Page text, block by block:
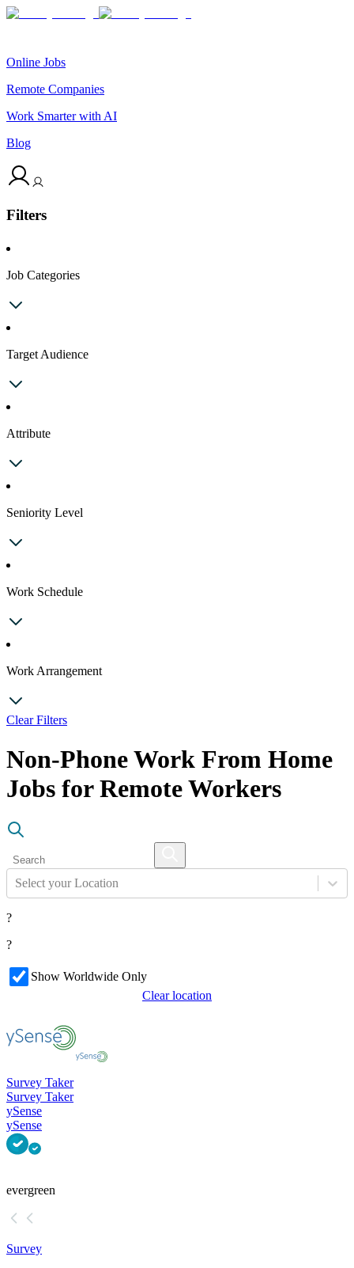
Online Jobs
Remote Companies
Work Smarter with AI
Blog
Filters
Job Categories
Target Audience
Attribute
Seniority Level
Work Schedule
Work Arrangement
Clear Filters
Non-Phone Work From Home
Jobs for Remote Workers
Select your Location
?
?
Show Worldwide Only
Clear location
Survey Taker
Survey Taker
ySense
ySense
evergreen
Survey